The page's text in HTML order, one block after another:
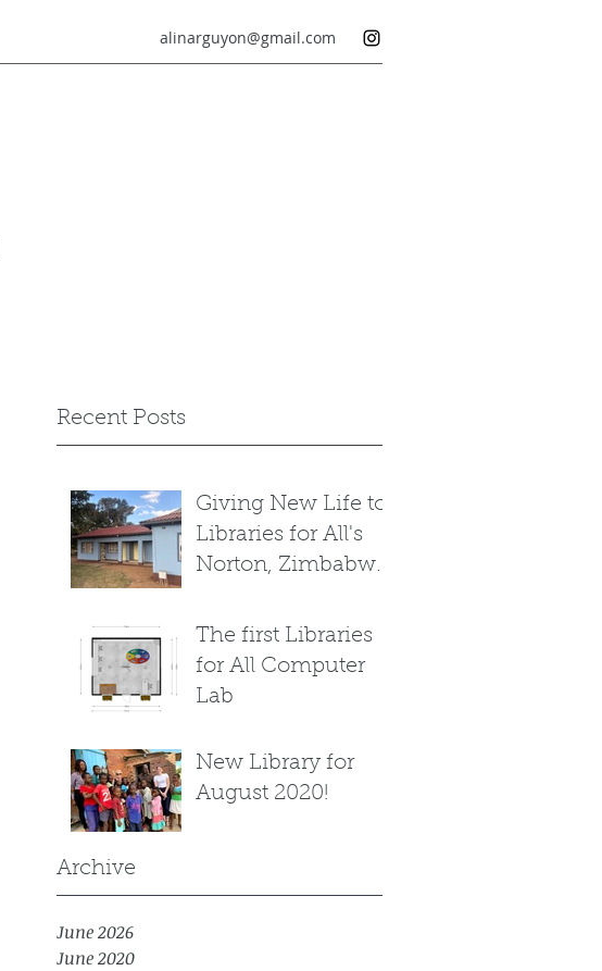
alinarguyon@gmail.com
Recent Posts
Giving New Life to
Libraries for All's
Norton, Zimbabwe
The first Libraries
for All Computer
Lab
New Library for
August 2020!
Archive
June 2026
June 2020